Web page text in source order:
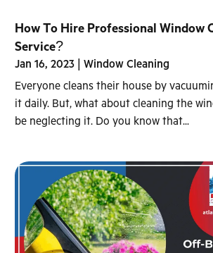
How To Hire Professional Window
Service?
Jan 16, 2023 |Window Cleaning
Everyone cleans their house by
it daily. But, what about cleaning the
be neglecting it. Do you know that...